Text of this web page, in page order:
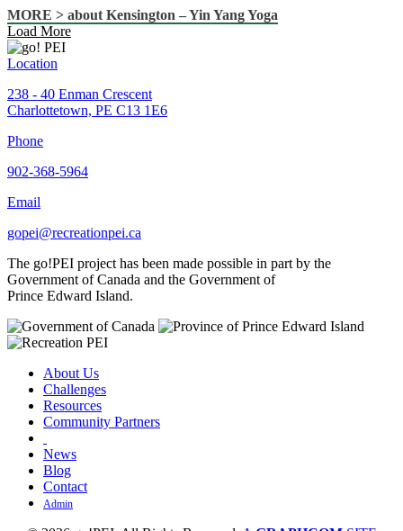
MORE > about Kensington – Yin Yang Yoga
Load More
Location
238 - 40 Enman Crescent
Charlottetown, PE C13 1E6
Phone
902-368-5964
Email
gopei@recreationpei.ca
The go!PEI project has been made possible in part by the
Government of Canada and the Government of
Prince Edward Island.
About Us
Challenges
Resources
Community Partners
News
Blog
Contact
Admin